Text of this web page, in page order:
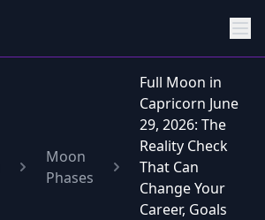
Moon
Phases
Full Moon in
Capricorn June
29, 2026: The
Reality Check
That Can
Change Your
Career, Goals